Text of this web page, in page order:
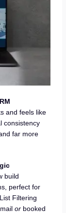
and feels like
consistency
far more
build
perfect for
Filtering
orbooked